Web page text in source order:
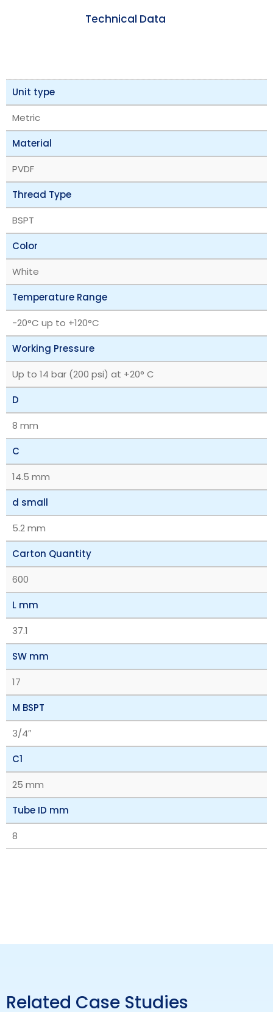
Technical Data
Unit type
Metric
Material
PVDF
Thread Type
BSPT
Color
White
Temperature Range
‎-20°C up to +120°C
Working Pressure
Up to 14 bar (200 psi) at +20° C
D
8 mm
C
14.5 mm
d small
5.2 mm
Carton Quantity
600
L mm
37.1
SW mm
17
M BSPT
3/4″
C1
25 mm
Tube ID mm
8
Related Case Studies